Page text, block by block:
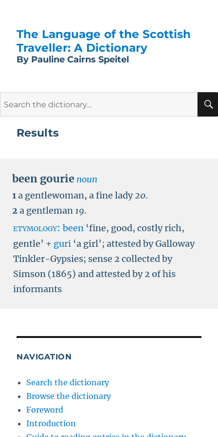
The Language of the Scottish
Traveller: A Dictionary
By Pauline Cairns Speitel
Results
been gourie noun
1a gentlewoman, a fine lady20.
2a gentleman 19.
etymology: been ‘fine, good, costly rich,
gentle’ + guri ‘a girl’; attested by Galloway
Tinkler-Gypsies; sense 2 collected by
Simson (1865) and attested by 2 of his
informants
NAVIGATION
Search the dictionary
Browse the dictionary
Foreword
Introduction